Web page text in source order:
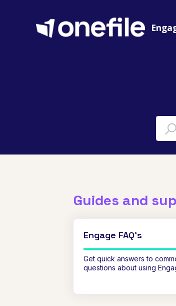
Guides and
Engage FAQ's
Get quick answers to
questions about using